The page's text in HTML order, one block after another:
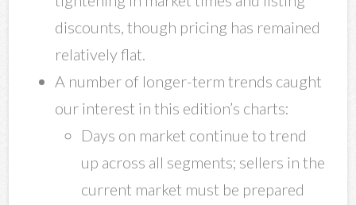
discounts, though pricing has remained
relatively flat.
A number of longer-term trends caught
our interest in this edition’s charts:
Days on market continue to trend
up across all segments; sellers in the
current market must be prepared